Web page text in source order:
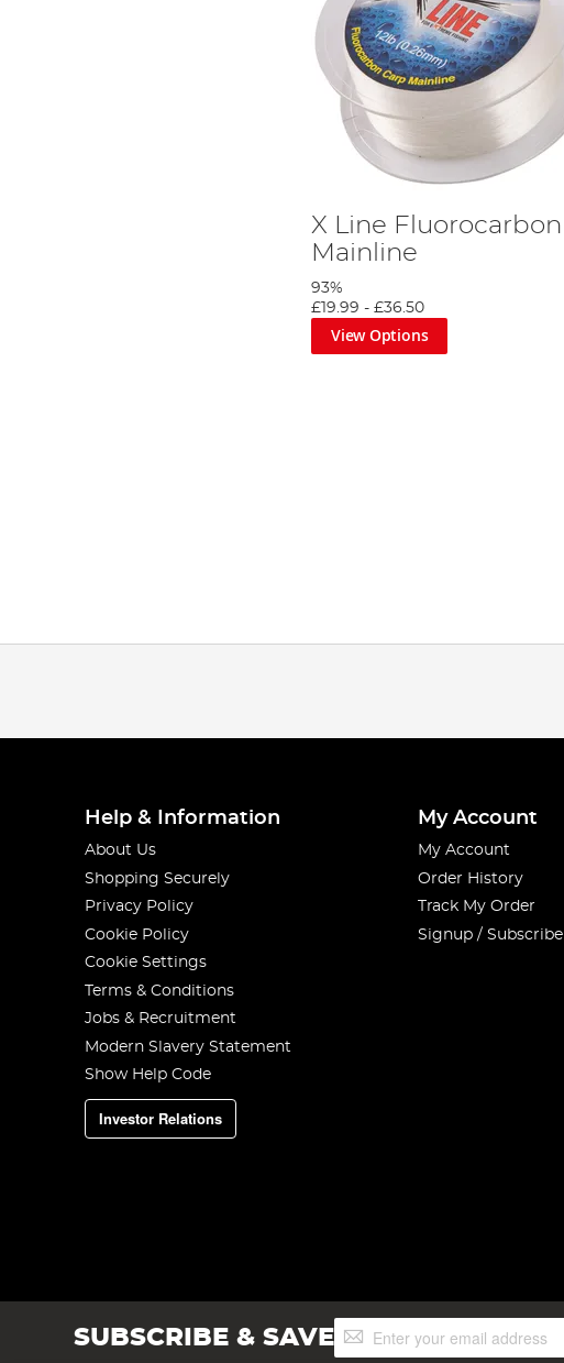
X Line Fluorocarbon
Mainline
93%
£19.99 -£36.50
View Options
Help & Information
About Us
Shopping Securely
Privacy Policy
Cookie Policy
Cookie Settings
Terms & Conditions
Jobs & Recruitment
Modern Slavery Statement
Show Help Code
Investor Relations
My Account
My Account
Order History
Track My Order
Signup / Subscribe
SUBSCRIBE & SAVESign
Up